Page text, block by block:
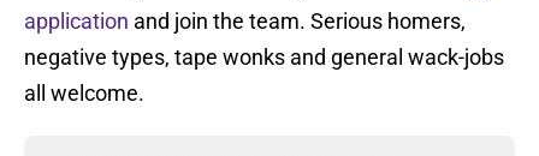
application and join the team. Serious homers,
negative types, tape wonks and general wack-jobs
all welcome.